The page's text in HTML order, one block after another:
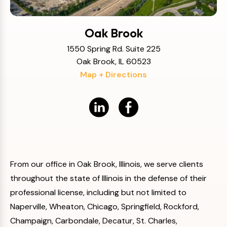
Oak Brook
1550 Spring Rd. Suite 225
Oak Brook, IL 60523
Map + Directions
From our office in Oak Brook, Illinois, we serve clients
throughout the state of Illinois in the defense of their
professional license, including but not limited to
Naperville, Wheaton, Chicago, Springfield, Rockford,
Champaign, Carbondale, Decatur, St. Charles,